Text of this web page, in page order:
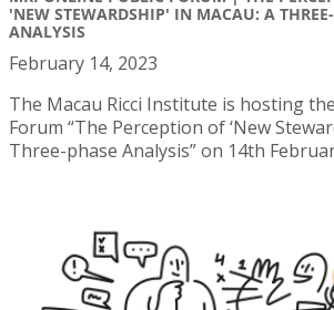
'NEW STEWARDSHIP' IN MACAU: A
ANALYSIS
February 14, 2023
The Macau Ricci Institute is hosting
Forum “The Perception of ‘New
Three-phase Analysis” on 14th